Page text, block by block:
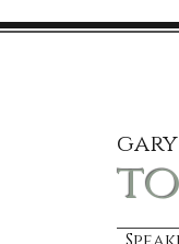
gary